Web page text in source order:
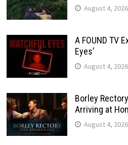
August 4, 2026
A FOUND TV
Eyes’
August 4, 2026
Borley
Arriving at
August 4, 2026